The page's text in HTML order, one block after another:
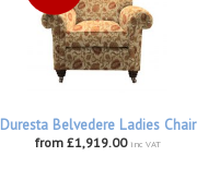
Duresta Belvedere Ladies Chair
from £1,919.00 inc VAT